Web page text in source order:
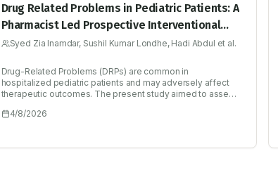
Drug Related Problems in Pediatric Patients: A
Pharmacist Led Prospective Interventional
Study
Syed Zia Inamdar, Sushil Kumar Londhe, Hadi Abdul et al.
Drug-Related Problems (DRPs) are common in
hospitalized pediatric patients and may adversely affect
therapeutic outcomes. The present study aimed to assess
and to evaluate the role of pharmacist-led interventions in
inpatient department of a tertiary care hospital. Clinical
4/8/2026